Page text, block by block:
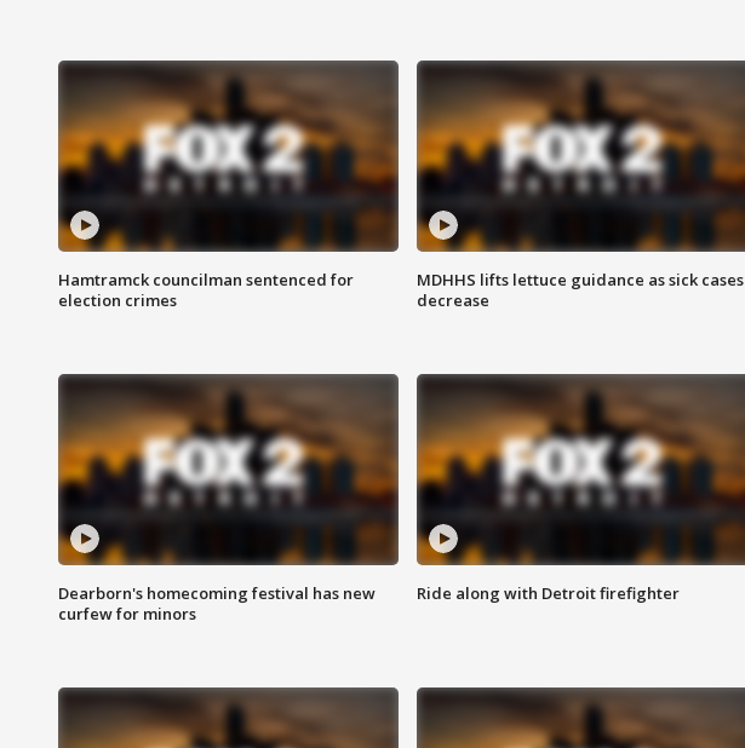
Hamtramck councilman sentenced for
election crimes
MDHHS lifts lettuce guidance as sick cases
decrease
Dearborn's homecoming festival has new
curfew for minors
Ride along with Detroit firefighter